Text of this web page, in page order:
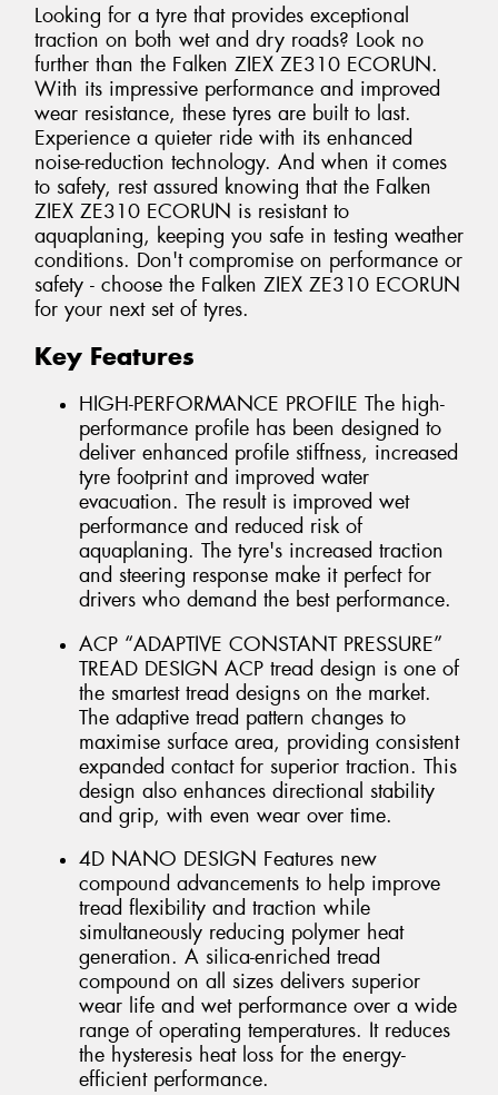
Looking for a tyre that provides exceptional
traction on both wet and dry roads? Look no
further than the Falken ZIEX ZE310 ECORUN.
With its impressive performance and improved
wear resistance, these tyres are built to last.
Experience a quieter ride with its enhanced
noise-reduction technology. And when it comes
to safety, rest assured knowing that the Falken
ZIEX ZE310 ECORUN is resistant to
aquaplaning, keeping you safe in testing weather
conditions. Don't compromise on performance or
safety - choose the Falken ZIEX ZE310 ECORUN
for your next set of tyres.
Key Features
HIGH-PERFORMANCE PROFILE The high-
performance profile has been designed to
deliver enhanced profile stiffness, increased
tyre footprint and improved water
evacuation. The result is improved wet
performance and reduced risk of
aquaplaning. The tyre's increased traction
and steering response make it perfect for
drivers who demand the best performance.
ACP “ADAPTIVE CONSTANT PRESSURE”
TREAD DESIGN ACP tread design is one of
the smartest tread designs on the market.
The adaptive tread pattern changes to
maximise surface area, providing consistent
expanded contact for superior traction. This
design also enhances directional stability
and grip, with even wear over time.
4D NANO DESIGN Features new
compound advancements to help improve
tread flexibility and traction while
simultaneously reducing polymer heat
generation. A silica-enriched tread
compound on all sizes delivers superior
wear life and wet performance over a wide
range of operating temperatures. It reduces
the hysteresis heat loss for the energy-
efficient performance.